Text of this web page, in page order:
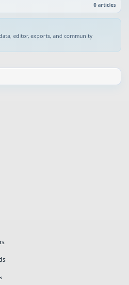
0 articles
editor, exports, and community